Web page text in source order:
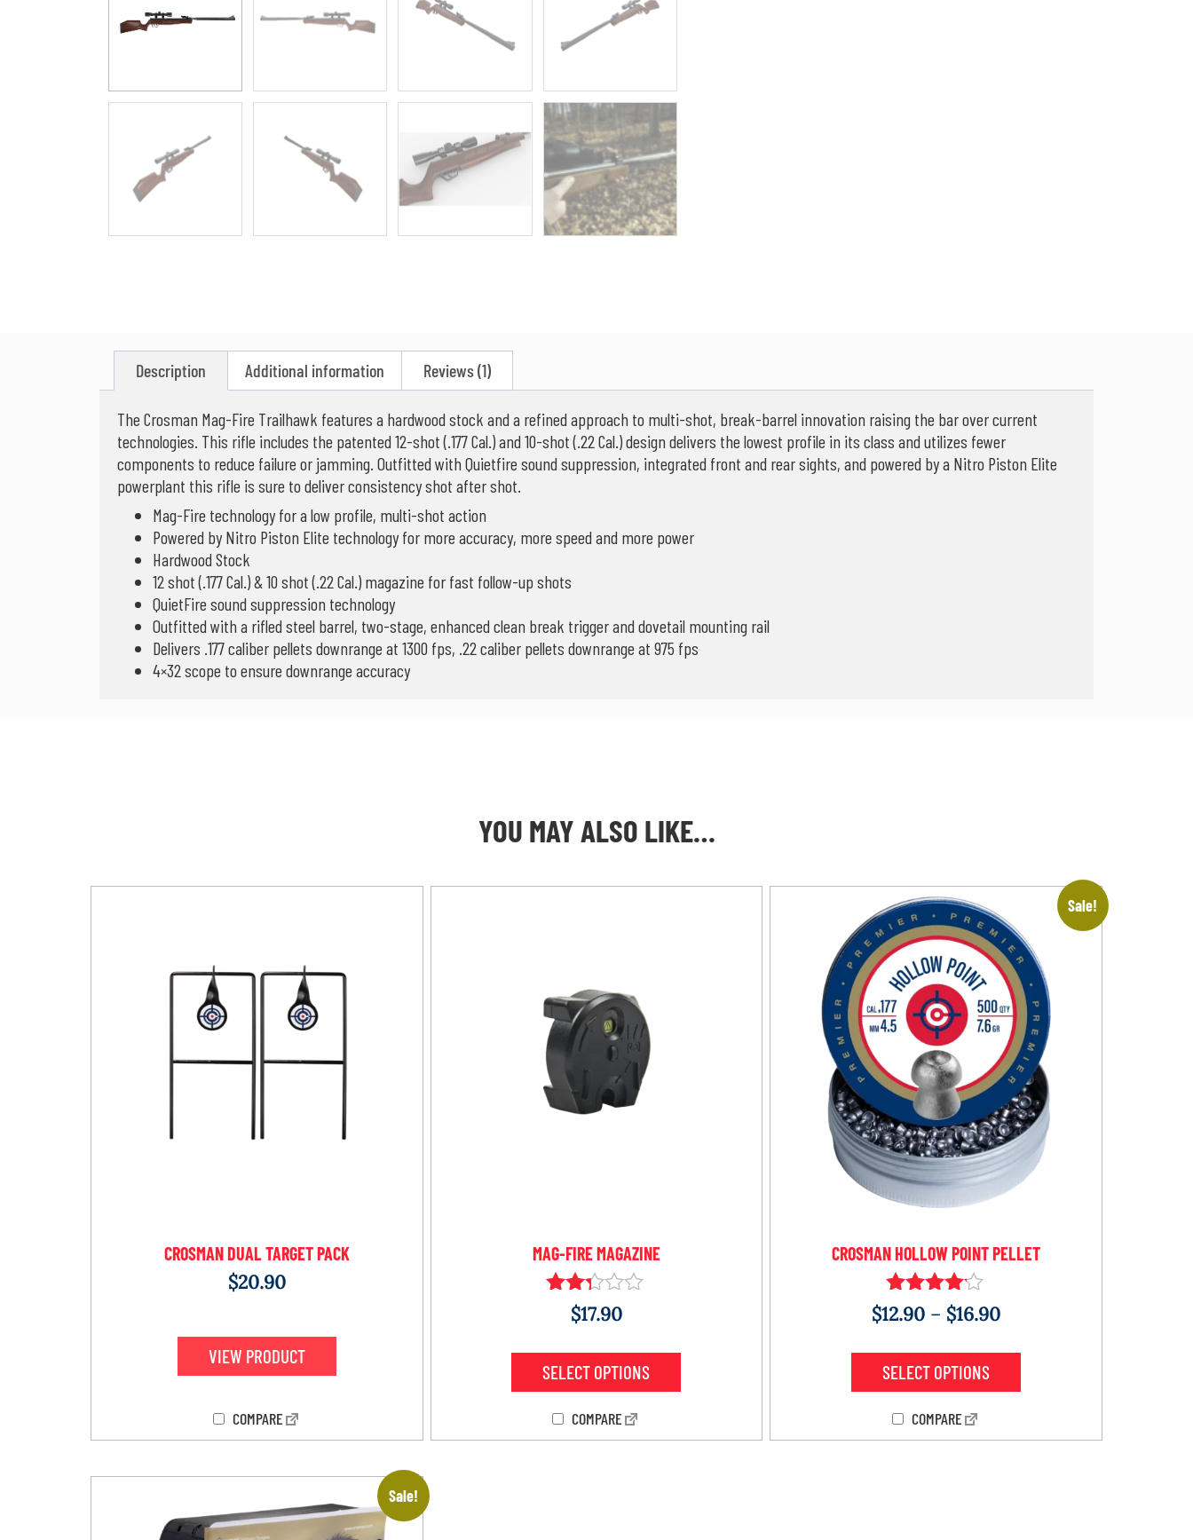
Description Additional information Reviews (1)
The Crosman Mag-Fire Trailhawk features a hardwood stock and a refined approach to multi-shot, break-barrel innovation raising the bar over current
technologies. This rifle includes the patented 12-shot (.177 Cal.) and 10-shot (.22 Cal.) design delivers the lowest profile in its class and utilizes fewer
components to reduce failure or jamming. Outfitted with Quietfire sound suppression, integrated front and rear sights, and powered by a Nitro Piston Elite
powerplant this rifle is sure to deliver consistency shot after shot.
Mag-Fire technology for a low profile, multi-shot action
Powered by Nitro Piston Elite technology for more accuracy, more speed and more power
Hardwood Stock
12 shot (.177 Cal.) & 10 shot (.22 Cal.) magazine for fast follow-up shots
QuietFire sound suppression technology
Outfitted with a rifled steel barrel, two-stage, enhanced clean break trigger and dovetail mounting rail
Delivers .177 caliber pellets downrange at 1300 fps, .22 caliber pellets downrange at 975 fps
4×32 scope to ensure downrange accuracy
YOU MAY ALSO LIKE…
CROSMAN DUAL TARGET PACK
$20.90
VIEW PRODUCT
COMPARE
MAG-FIRE MAGAZINE
Rated
2.24
of 5
$17.90
SELECT OPTIONS
COMPARE
Sale!
CROSMAN HOLLOW POINT PELLET
Rated
4.00
$12.90 – $16.90
SELECT OPTIONS
COMPARE
Sale!